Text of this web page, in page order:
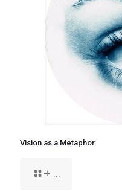
Vision as a Metaphor
+ ...